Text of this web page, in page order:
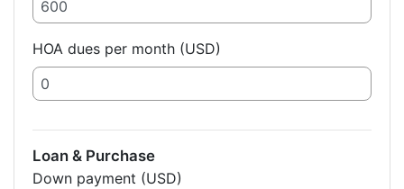
HOA dues per month (USD)
Loan & Purchase
Down payment (USD)